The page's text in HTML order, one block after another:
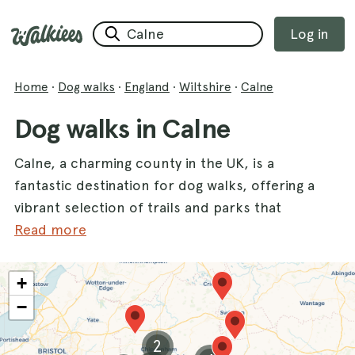
Log in
Home · Dog walks · England · Wiltshire · Calne
Dog walks in Calne
Calne, a charming county in the UK, is a
fantastic destination for dog walks, offering a
vibrant selection of trails and parks that
cater to all types of canine companions. With
furry friend can explore beautiful landscapes
and enjoy the great outdoors together.
Whether you prefer tranquil woodlands or
scenic lakes, Calne has something for every
Read more
2
+
−